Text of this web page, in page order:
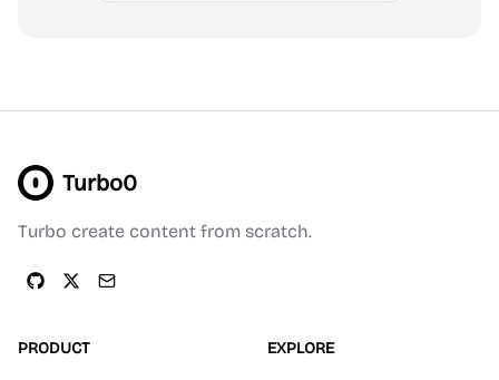
Turbo0
Turbo create content from scratch.
PRODUCT EXPLORE